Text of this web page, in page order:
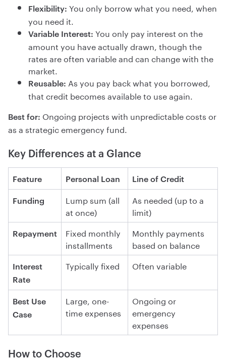
Flexibility: You only borrow what you need, when
you need it.
Variable Interest: You only pay interest on the
amount you have actually drawn, though the
rates are often variable and can change with the
market.
Reusable: As you pay back what you borrowed,
that credit becomes available to use again.
Best for: Ongoing projects with unpredictable costs or
as a strategic emergency fund.
Key Differences at a Glance
Feature Personal Loan Line of Credit
Funding
Lump sum (all
at once)
As needed (up to a
limit)
Repayment
Fixed monthly
installments
Monthly payments
based on balance
Interest
Rate
Typically fixed Often variable
Best Use
Case
Large, one-
time expenses
Ongoing or
emergency
expenses
How to Choose